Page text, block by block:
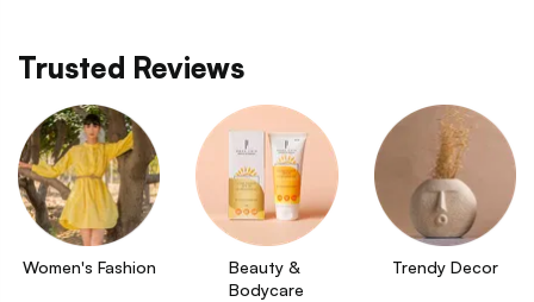
Trusted Reviews
Women's Fashion
Beauty &
Bodycare
Trendy Decor